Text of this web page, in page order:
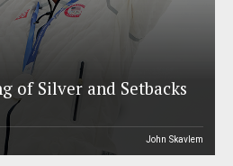
of Silver and Setbacks
John Skavlem